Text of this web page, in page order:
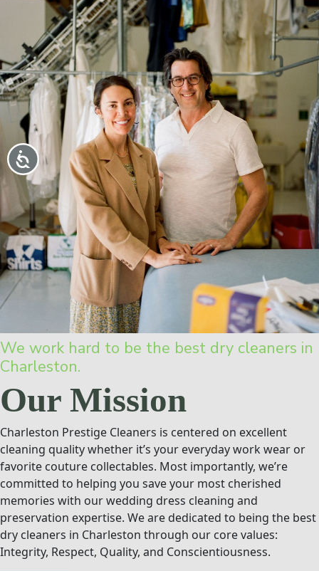
Accessibility
We work hard to be the best dry cleaners in
Charleston.
Our Mission
Charleston Prestige Cleaners is centered on excellent
cleaning quality whether it’s your everyday work wear or
favorite couture collectables. Most importantly, we’re
committed to helping you save your most cherished
memories with our wedding dress cleaning and
preservation expertise. We are dedicated to being the best
dry cleaners in Charleston through our core values:
Integrity, Respect, Quality, and Conscientiousness.